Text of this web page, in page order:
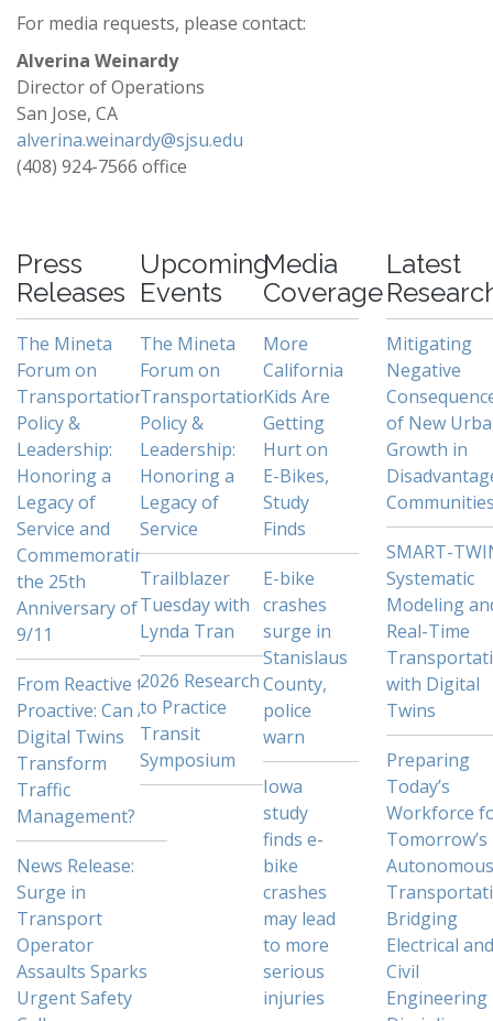
For media requests, please contact:
Alverina Weinardy
Director of Operations
San Jose, CA
alverina.weinardy@sjsu.edu
(408) 924-7566 office
Press
Releases
The Mineta
Forum on
Transportation
Policy &
Leadership:
Honoring a
Legacy of
Service and
Commemorating
the 25th
Anniversary of
9/11
From Reactive to
Proactive: Can AI
Digital Twins
Transform
Traffic
Management?
News Release:
Surge in
Transport
Operator
Assaults Sparks
Urgent Safety
Upcoming
Events
The Mineta
Forum on
Transportation
Policy &
Leadership:
Honoring a
Legacy of
Service
Trailblazer
Tuesday with
Lynda Tran
2026 Research
to Practice
Transit
Symposium
Media
Coverage
More
California
Kids Are
Getting
Hurt on
E-Bikes,
Study
Finds
E-bike
crashes
surge in
Stanislaus
County,
police
warn
Iowa
study
finds e-
bike
crashes
may lead
to more
serious
injuries
Latest
Mitigating
Negative
of New
Growth in
SMART-
Systematic
Modeling
Real-Time
with Digital
Twins
Preparing
Today’s
Workforce
Tomorrow’s
Autonomous
Bridging
Electrical and
Civil
Engineering